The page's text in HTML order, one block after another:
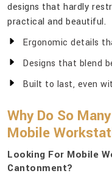
designs that hardly
practical and beautiful.
Ergonomic details
Designs that blend
Built to last, even
Why Do So
Mobile
Looking For Mobile
Cantonment?